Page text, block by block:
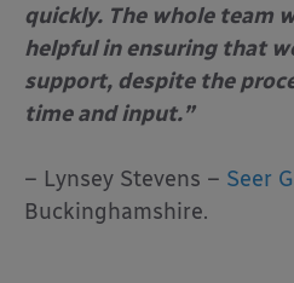
quickly. The whole team
helpful in ensuring that
support, despite the
time and input.”
– Lynsey Stevens – Seer
Buckinghamshire.